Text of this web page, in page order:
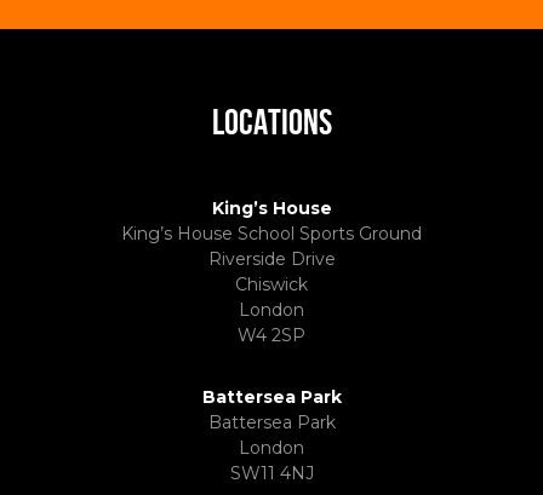
LOCATIONS
King’s House
King’s House School Sports Ground
Riverside Drive
Chiswick
London
W4 2SP
Battersea Park
Battersea Park
London
SW11 4NJ